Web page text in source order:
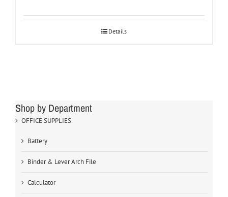
Details
Shop by Department
OFFICE SUPPLIES
Battery
Binder & Lever Arch File
Calculator